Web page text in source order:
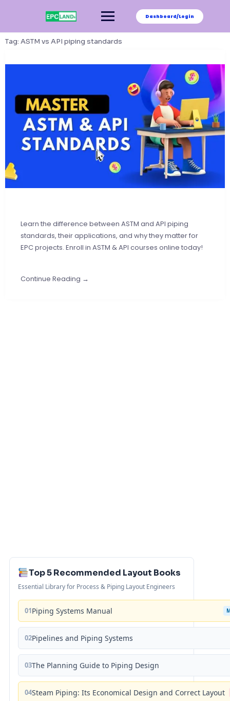
Dashboard/Login
Tag: ASTM vs API piping standards
Learn the difference between ASTM and API piping
standards, their applications, and why they matter for
EPC projects. Enroll in ASTM & API courses online today!
Continue Reading →
Top 5 Recommended Layout Books
Essential Library for Process & Piping Layout Engineers
01Piping Systems Manual
02Pipelines and Piping Systems
03The Planning Guide to Piping Design
04Steam Piping: Its Economical Design and Correct Layout